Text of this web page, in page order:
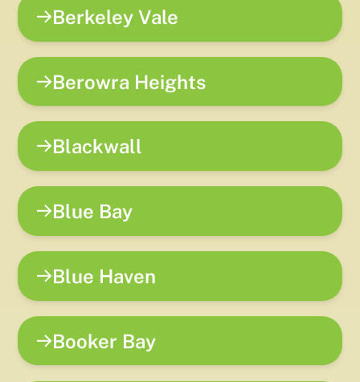
Berkeley Vale
Berowra Heights
Blackwall
Blue Bay
Blue Haven
Booker Bay